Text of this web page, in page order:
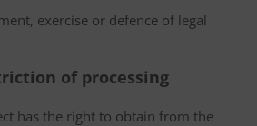
exercise or defence of legal
of processing
has the right to obtain from the